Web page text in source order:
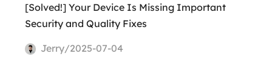
[Solved!] Your Device Is Missing Important
Security and Quality Fixes
Jerry/2025-07-04